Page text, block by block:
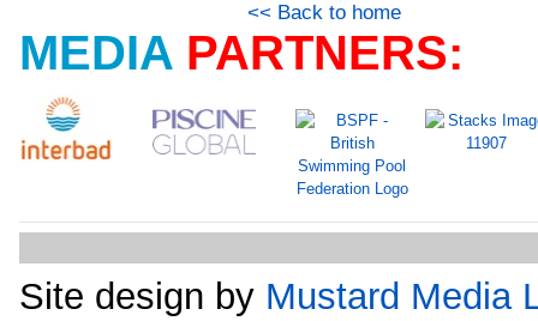
<< Back to home
MEDIA PARTNERS:
Site design by Mustard Media